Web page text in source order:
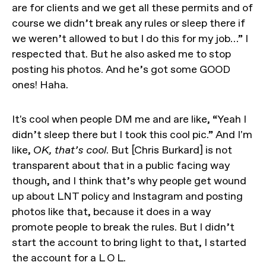
are for clients and we get all these permits and of
course we didn’t break any rules or sleep there if
we weren’t allowed to but I do this for my job…” I
respected that. But he also asked me to stop
posting his photos. And he’s got some GOOD
ones! Haha.
It's cool when people DM me and are like, “Yeah I
didn’t sleep there but I took this cool pic.” And I'm
like, OK, that’s cool. But [Chris Burkard] is not
transparent about that in a public facing way
though, and I think that’s why people get wound
up about LNT policy and Instagram and posting
photos like that, because it does in a way
promote people to break the rules. But I didn’t
start the account to bring light to that, I started
the account for a L O L.